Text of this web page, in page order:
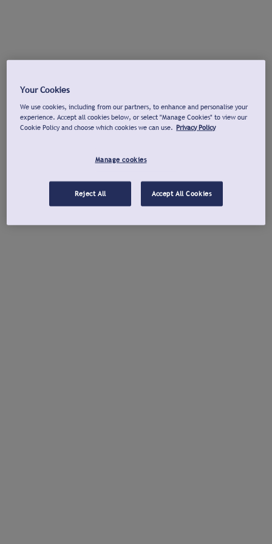
Your Cookies
We use cookies, including from our partners, to enhance and personalise your
experience. Accept all cookies below, or select "Manage Cookies" to view our
Cookie Policy and choose which cookies we can use. Privacy Policy
Manage cookies
Reject All Accept All Cookies